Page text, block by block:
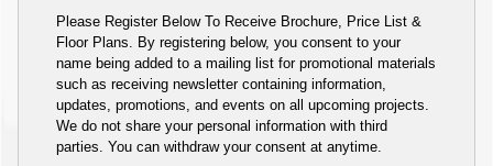
Please Register Below To Receive Brochure, Price List &
Floor Plans. By registering below, you consent to your
name being added to a mailing list for promotional materials
such as receiving newsletter containing information,
updates, promotions, and events on all upcoming projects.
We do not share your personal information with third
parties. You can withdraw your consent at anytime.